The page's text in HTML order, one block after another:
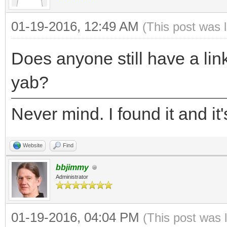
01-19-2016, 12:49 AM (This post was
Does anyone still have a
yab?
Never mind. I found it and
Website Find
bbjimmy
Administrator
01-19-2016, 04:04 PM (This post was